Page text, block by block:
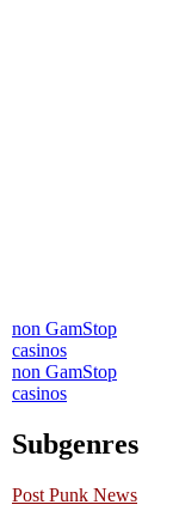
non GamStop
casinos
non GamStop
casinos
Subgenres
Post Punk News